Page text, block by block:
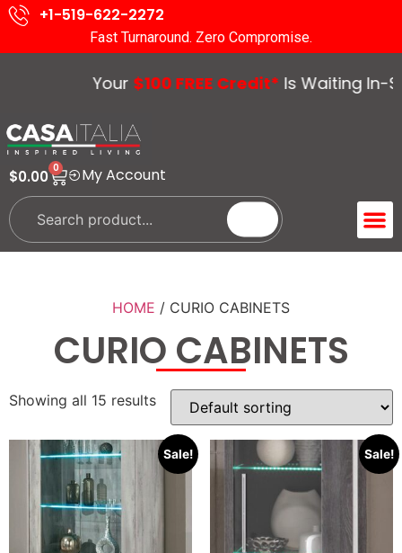
+1-519-622-2272
Fast Turnaround. Zero Compromise.
Your$100 FREE Credit*Is Waiting In-
$0.00 0 My Account
HOME / CURIO CABINETS
CURIO CABINETS
Showing all 15 results
Sale! Sale!